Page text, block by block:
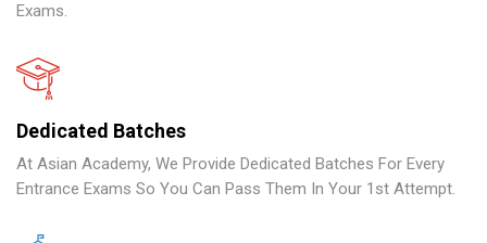
Exams.
Dedicated Batches
At Asian Academy, We Provide Dedicated Batches For Every
Entrance Exams So You Can Pass Them In Your 1st Attempt.